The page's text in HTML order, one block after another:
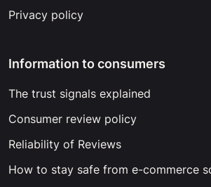
Privacy policy
Information to consumers
The trust signals explained
Consumer review policy
Reliability of Reviews
How to stay safe from e-commerce